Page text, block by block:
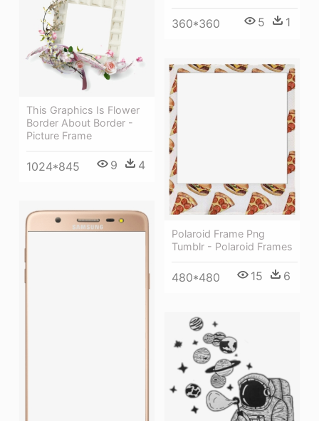
360*360 5 1
This Graphics Is Flower
Border About Border -
Picture Frame
1024*845 9 4
Polaroid Frame Png
Tumblr - Polaroid Frames
480*480 15 6